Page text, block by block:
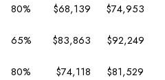
80% $68,139
$74,953
65% $83,863 $92,249
80% $74,118
$81,529